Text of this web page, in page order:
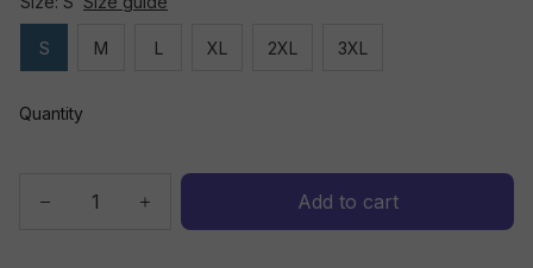
S M L XL 2XL 3XL
Quantity
Add to cart